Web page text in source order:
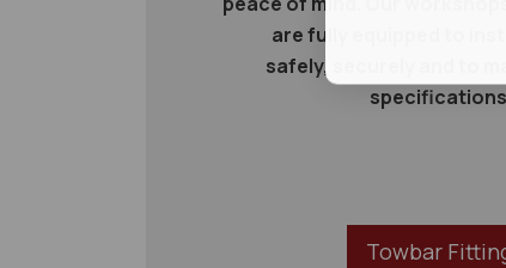
are fully equipped to
safely, securely and to
Towbar